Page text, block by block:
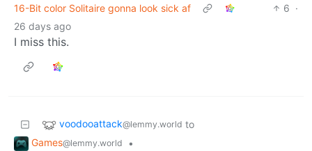
16-Bit color Solitaire gonna look sick af
6 ·
26 days ago
I miss this.
voodooattack@lemmy.world to
Games@lemmy.world
•